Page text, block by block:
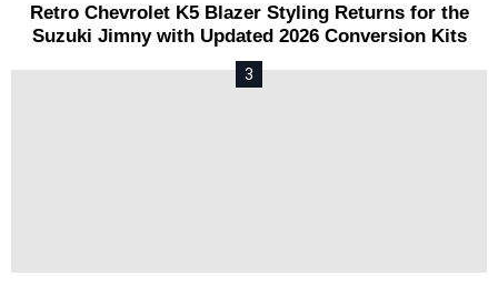
Retro Chevrolet K5 Blazer Styling Returns for the
Suzuki Jimny with Updated 2026 Conversion Kits